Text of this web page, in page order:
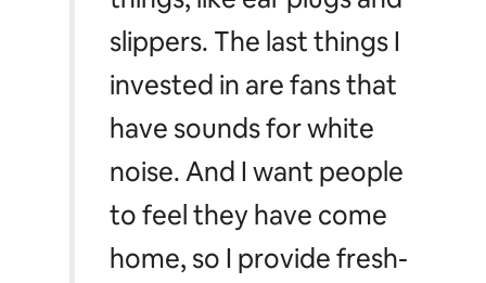
slippers. The last things I
invested in are fans that
have sounds for white
noise. And I want people
to feel they have come
home, so I provide fresh-